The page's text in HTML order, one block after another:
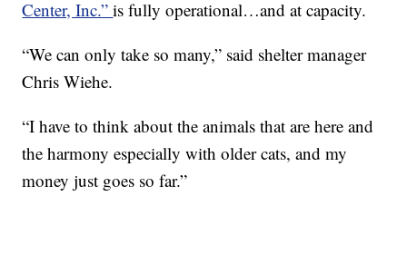
Center, Inc.”is fully operational…and at capacity.
“We can only take so many,” said shelter manager
Chris Wiehe.
“I have to think about the animals that are here and
the harmony especially with older cats, and my
money just goes so far.”